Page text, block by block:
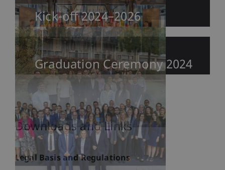
Kick-off 2024–2026
Graduation Ceremony 2024
Downloads and Links
Legal Basis and Regulations